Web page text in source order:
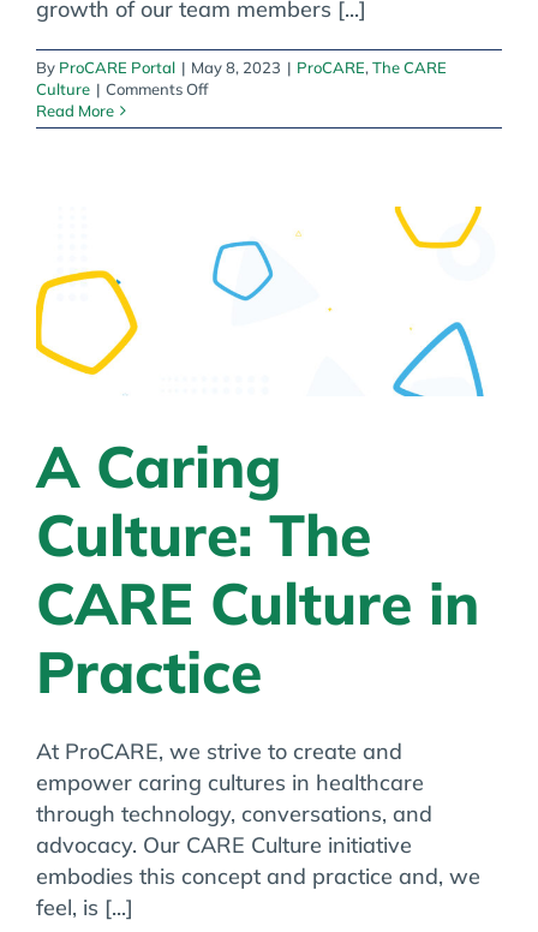
growth of our team members [...]
By ProCARE Portal | May 8, 2023 | ProCARE, The CARE
Culture | Comments Offon
ProCARE’s
Read More
A Caring
Culture: The
CARE Culture in
Practice
At ProCARE, we strive to create and
empower caring cultures in healthcare
through technology, conversations, and
advocacy. Our CARE Culture initiative
embodies this concept and practice and, we
feel, is [...]